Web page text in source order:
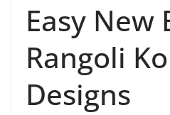
Easy New
Rangoli
Designs